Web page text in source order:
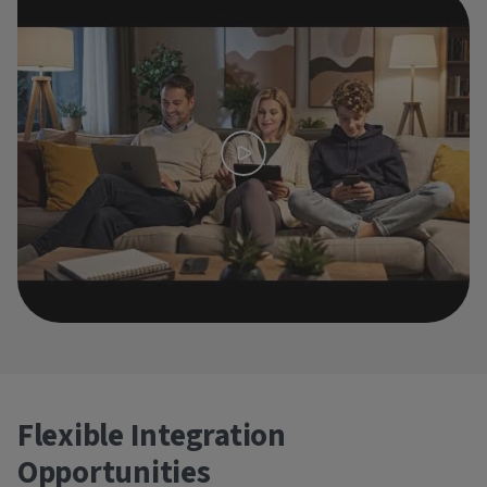
Flexible Integration
Opportunities